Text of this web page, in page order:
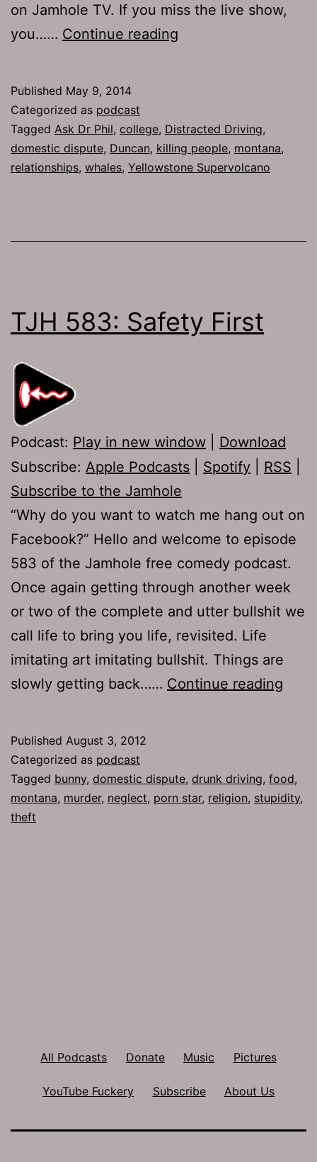
on Jamhole TV. If you miss the live show,
you…… Continue reading
Bones
Published May 9, 2014
Categorized as podcast
Tagged Ask Dr Phil, college, Distracted Driving,
domestic dispute, Duncan, killing people, montana,
relationships, whales, Yellowstone Supervolcano
TJH 583: Safety First
Podcast: Play in new window
Download
Subscribe: Apple Podcasts Spotify RSS
Subscribe to the Jamhole
“Why do you want to watch me hang out on
Facebook?” Hello and welcome to episode
583 of the Jamhole free comedy podcast.
Once again getting through another week
or two of the complete and utter bullshit we
call life to bring you life, revisited. Life
imitating art imitating bullshit. Things are
slowly getting back…… Continue reading
Published August 3, 2012
Categorized as podcast
Tagged bunny, domestic dispute, drunk driving, food,
montana, murder, neglect, porn star, religion, stupidity,
theft
All Podcasts Donate Music Pictures
YouTube Fuckery Subscribe About Us